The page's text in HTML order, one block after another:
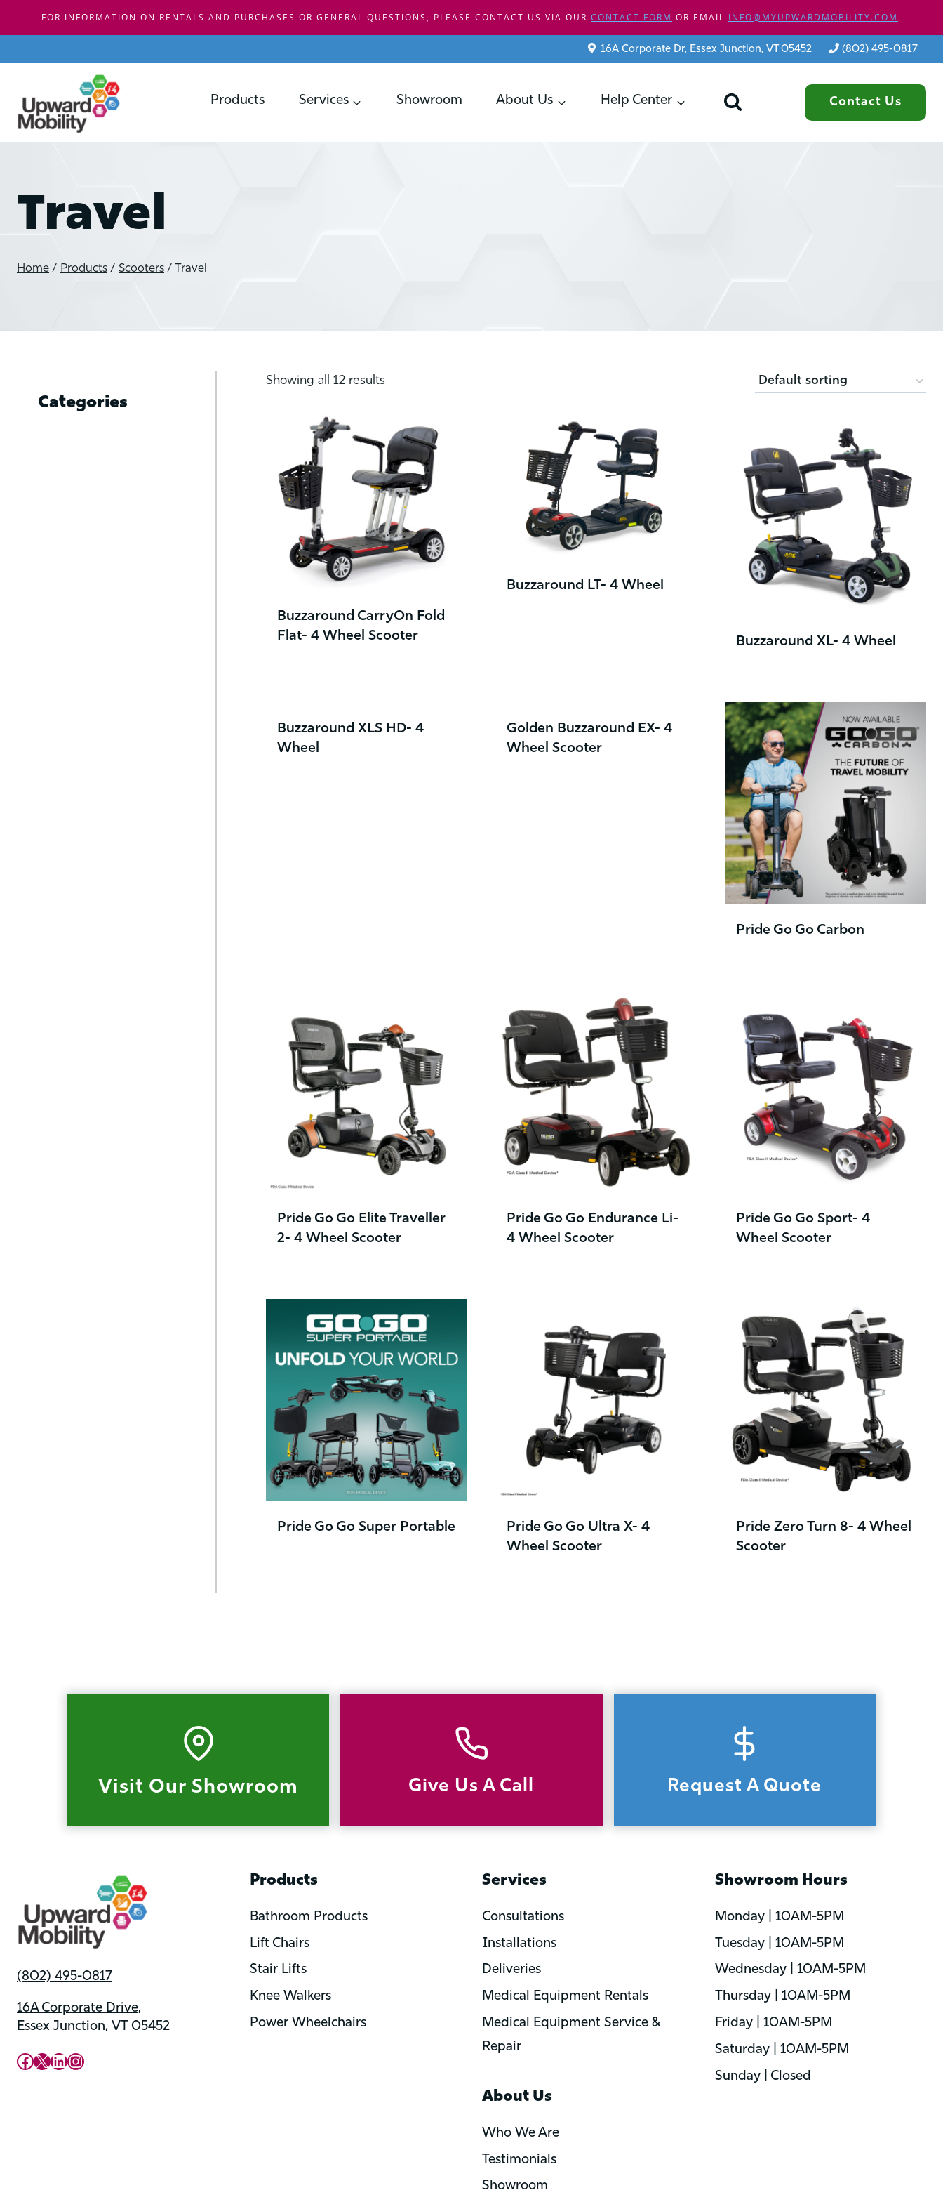
FOR INFORMATION ON RENTALS AND PURCHASES OR GENERAL QUESTIONS, PLEASE CONTACT US VIA OUR CONTACT FORM OR EMAIL INFO@MYUPWARDMOBILITY.COM .
to
16A Corporate Dr, Essex Junction, VT 05452 (802) 495-0817
Products Services Showroom About Us Help Center Contact Us
Travel
Home / Products / Scooters / Travel
Showing all 12 results
Buzzaround CarryOn Fold
Flat- 4 Wheel Scooter
Buzzaround LT- 4 Wheel
Buzzaround XL- 4 Wheel
Buzzaround XLS HD- 4
Wheel
Golden Buzzaround EX- 4
Wheel Scooter
Pride Go Go Carbon
Pride Go Go Elite Traveller
2- 4 Wheel Scooter
Pride Go Go Endurance Li-
4 Wheel Scooter
Pride Go Go Sport- 4
Wheel Scooter
Pride Go Go Super Portable
Pride Go Go Ultra X- 4
Wheel Scooter
Pride Zero Turn 8- 4 Wheel
Scooter
Categories
Visit Our Showroom Give Us A Call Request A Quote
(802) 495-0817
16A Corporate Drive,
Essex Junction, VT 05452
Upward Mobility Facebook Page
Upward Mobility on X (previously twitter)
LinkedIn
Instagram
Products
Bathroom Products
Lift Chairs
Stair Lifts
Knee Walkers
Power Wheelchairs
Services
Consultations
Installations
Deliveries
Medical Equipment Rentals
Medical Equipment Service &
Repair
About Us
Who We Are
Testimonials
Showroom
Showroom Hours
Monday | 10AM-5PM
Tuesday | 10AM-5PM
Wednesday | 10AM-5PM
Thursday | 10AM-5PM
Friday | 10AM-5PM
Saturday | 10AM-5PM
Sunday | Closed